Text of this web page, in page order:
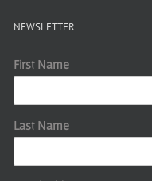
NEWSLETTER
First Name
Last Name